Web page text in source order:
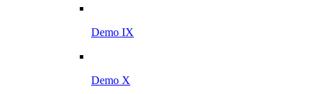
Demo IX
Demo X